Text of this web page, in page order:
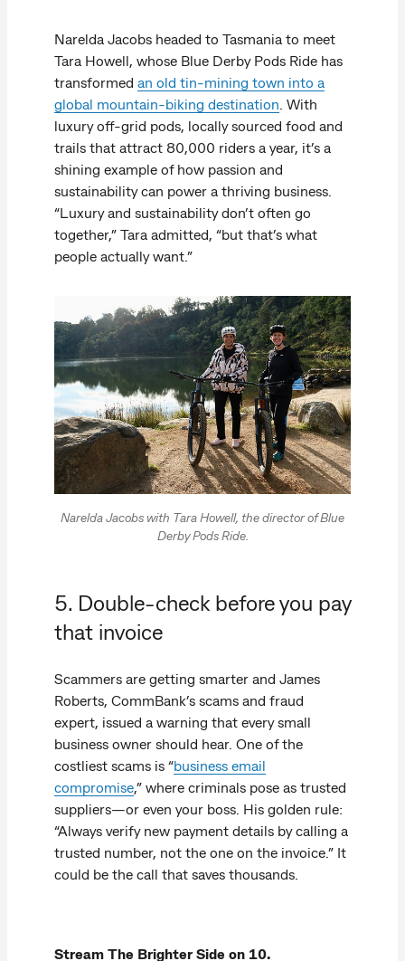
Narelda Jacobs headed to Tasmania to meet
Tara Howell, whose Blue Derby Pods Ride has
transformed an old tin-mining town into a
global mountain-biking destination . With
luxury off-grid pods, locally sourced food and
trails that attract 80,000 riders a year, it’s a
shining example of how passion and
sustainability can power a thriving business.
“Luxury and sustainability don’t often go
together,” Tara admitted, “but that’s what
people actually want.”
Narelda Jacobs with Tara Howell, the director of Blue
Derby Pods Ride.
5. Double-check before you pay
that invoice
Scammers are getting smarter and James
Roberts, CommBank’s scams and fraud
expert, issued a warning that every small
business owner should hear. One of the
costliest scams is “business email
compromise,” where criminals pose as trusted
suppliers—or even your boss. His golden rule:
“Always verify new payment details by calling a
trusted number, not the one on the invoice.” It
could be the call that saves thousands.
Stream The Brighter Side on 10.